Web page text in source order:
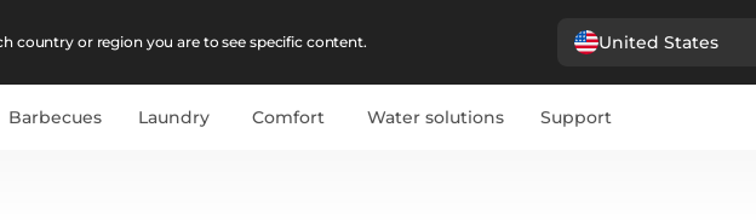
country or region you are to see specific content. United States
Barbecues Laundry Comfort Water solutions Support